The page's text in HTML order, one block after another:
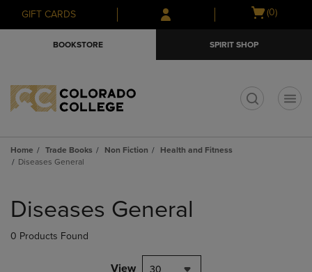
Skip
to
Skip
to
menu
GIFT CARDS
Open
(0)
BOOKSTORE SPIRIT SHOP
Home Trade Books Non Fiction
Health and Fitness
Diseases General
products
Diseases General
0 Products Found
View 30